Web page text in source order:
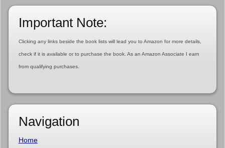
Important Note:
Clicking any links beside the book lists will lead you to Amazon for more details,
check if it is available or to purchase the book. As an Amazon Associate I earn
from qualifying purchases.
Navigation
Home